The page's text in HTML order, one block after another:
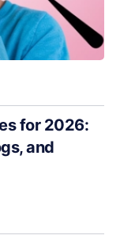
for 2026:
and